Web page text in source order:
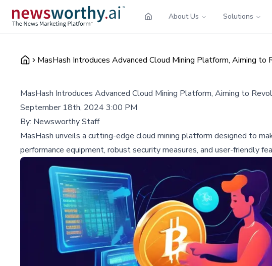
About Us Solutions
MasHash Introduces Advanced Cloud Mining Platform, Aiming to
MasHash Introduces Advanced Cloud Mining Platform, Aiming to
September 18th, 2024 3:00 PM
By: Newsworthy Staff
MasHash unveils a cutting-edge cloud mining platform designed to
performance equipment, robust security measures, and user-friendly